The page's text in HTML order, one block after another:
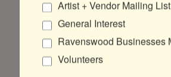
Artist + Vendor Mailing List
General Interest
Ravenswood Businesses
Volunteers